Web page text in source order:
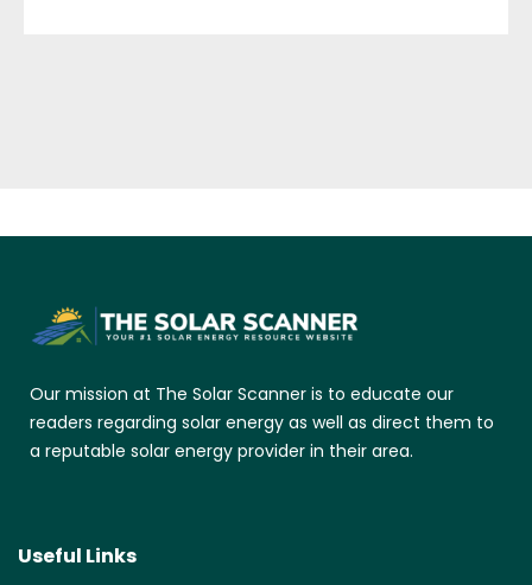
Our mission at The Solar Scanner is to educate our
readers regarding solar energy as well as direct them to
a reputable solar energy provider in their area.
Useful Links